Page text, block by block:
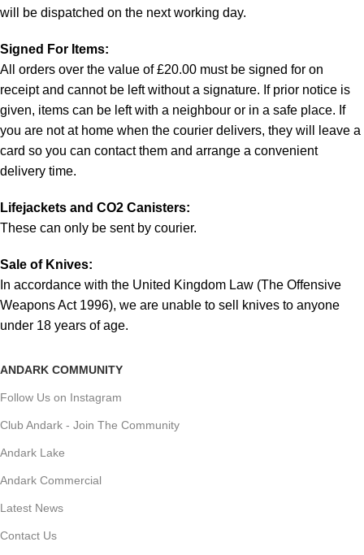
will be dispatched on the next working day.
Signed For Items:
All orders over the value of £20.00 must be signed for on
receipt and cannot be left without a signature. If prior notice is
given, items can be left with a neighbour or in a safe place. If
you are not at home when the courier delivers, they will leave a
card so you can contact them and arrange a convenient
delivery time.
Lifejackets and CO2 Canisters:
These can only be sent by courier.
Sale of Knives:
In accordance with the United Kingdom Law (The Offensive
Weapons Act 1996), we are unable to sell knives to anyone
under 18 years of age.
ANDARK COMMUNITY
Follow Us on Instagram
Club Andark - Join The Community
Andark Lake
Andark Commercial
Latest News
Contact Us